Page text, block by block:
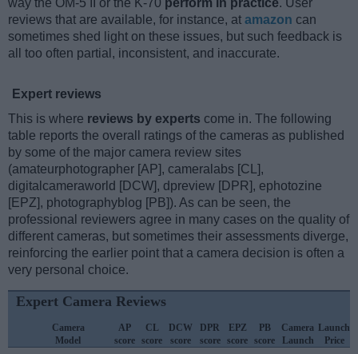
reviews that are available, for instance, at amazon can
sometimes shed light on these issues, but such feedback is
all too often partial, inconsistent, and inaccurate.
Expert reviews
This is where reviews by experts come in. The following
table reports the overall ratings of the cameras as published
by some of the major camera review sites
(amateurphotographer [AP], cameralabs [CL],
digitalcameraworld [DCW], dpreview [DPR], ephotozine
[EPZ], photographyblog [PB]). As can be seen, the
professional reviewers agree in many cases on the quality of
different cameras, but sometimes their assessments diverge,
reinforcing the earlier point that a camera decision is often a
very personal choice.
Expert Camera Reviews
Camera
Model
AP
score
CL
score
DCW
score
DPR
score
EPZ
score
PB
score
Camera
Launch
Launch
Price